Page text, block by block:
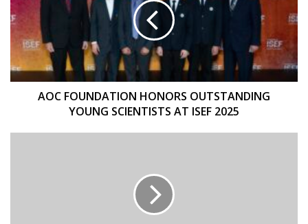
OUTSTANDING
YOUNG
SCIENTISTS
AT
ISEF
2025
AOC FOUNDATION HONORS OUTSTANDING
YOUNG SCIENTISTS AT ISEF 2025